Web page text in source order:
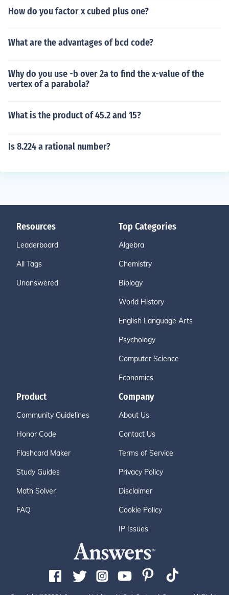
How do you factor x cubed plus one?
What are the advantages of bcd code?
Why do you use -b over 2a to find the x-value of the
vertex of a parabola?
What is the product of 45.2 and 15?
Is 8.224 a rational number?
Resources
Leaderboard
All Tags
Unanswered
Top Categories
Algebra
Chemistry
Biology
World History
English Language Arts
Psychology
Computer Science
Economics
Product
Community Guidelines
Honor Code
Flashcard Maker
Study Guides
Math Solver
FAQ
Company
About Us
Contact Us
Terms of Service
Privacy Policy
Disclaimer
Cookie Policy
IP Issues